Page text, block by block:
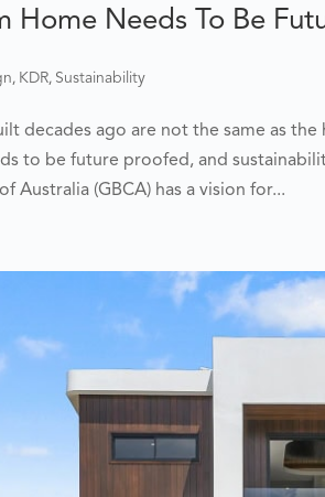
Home Needs To Be
, KDR, Sustainability
decades ago are not the same as
to be future proofed, and
Australia (GBCA) has a vision for...